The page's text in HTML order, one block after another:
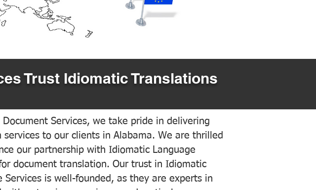
Trust Idiomatic Translations
Document Services, we take pride in delivering
services to our clients in Alabama. We are thrilled
our partnership with Idiomatic Language
document translation. Our trust in Idiomatic
Services is well-founded, as they are experts in